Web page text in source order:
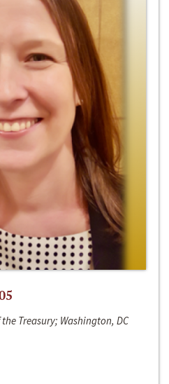
Treasury; Washington, DC